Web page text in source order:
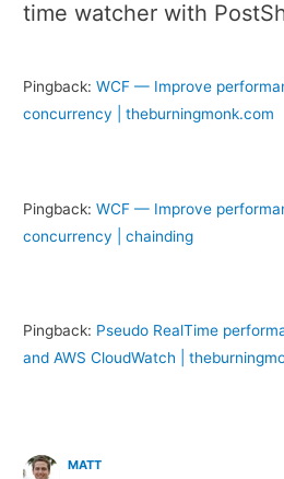
time watcher with
Pingback:WCF — Improve
concurrency | theburningmonk.com
Pingback:WCF — Improve
concurrency | chainding
Pingback: Pseudo RealTime
and AWS CloudWatch |
MATT